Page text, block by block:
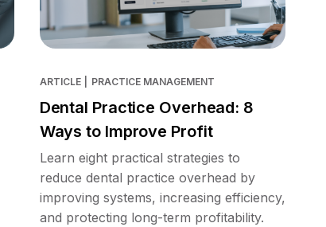
ARTICLE PRACTICE MANAGEMENT
Dental Practice Overhead: 8
Ways to Improve Profit
Learn eight practical strategies to
reduce dental practice overhead by
improving systems, increasing efficiency,
and protecting long-term profitability.